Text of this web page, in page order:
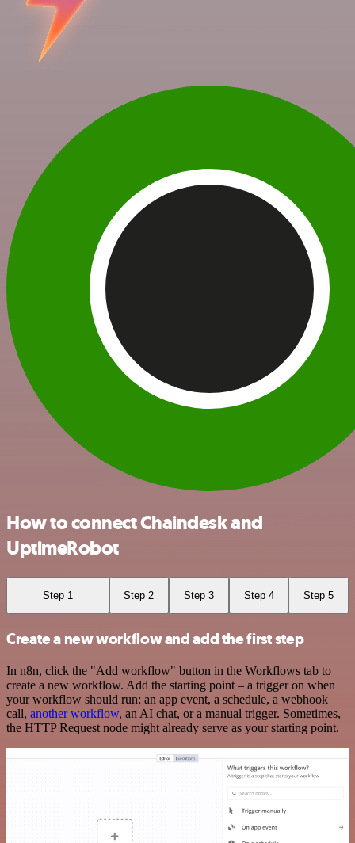
How to connect Chaindesk and
UptimeRobot
Step 1 Step 2 Step 3 Step 4 Step 5
Create a new workflow and add the first step
In n8n, click the "Add workflow" button in the Workflows tab to
create a new workflow. Add the starting point – a trigger on when
your workflow should run: an app event, a schedule, a webhook
call, another workflow, an AI chat, or a manual trigger. Sometimes,
the HTTP Request node might already serve as your starting point.